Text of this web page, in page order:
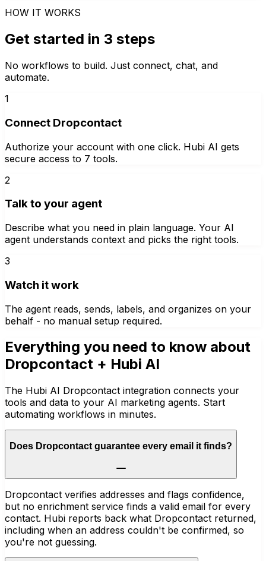
HOW IT WORKS
Get started in 3 steps
No workflows to build. Just connect, chat, and
automate.
1
Connect Dropcontact
Authorize your account with one click. Hubi AI gets
secure access to 7 tools.
2
Talk to your agent
Describe what you need in plain language. Your AI
agent understands context and picks the right tools.
3
Watch it work
The agent reads, sends, labels, and organizes on your
behalf - no manual setup required.
Everything you need to know about
Dropcontact + Hubi AI
The Hubi AI Dropcontact integration connects your
tools and data to your AI marketing agents. Start
automating workflows in minutes.
Does Dropcontact guarantee every email it finds?
Dropcontact verifies addresses and flags confidence,
but no enrichment service finds a valid email for every
contact. Hubi reports back what Dropcontact returned,
including when an address couldn't be confirmed, so
you're not guessing.